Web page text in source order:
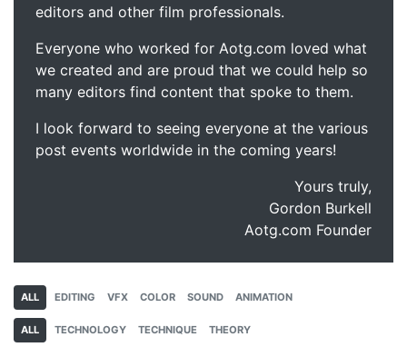
editors and other film professionals.
Everyone who worked for Aotg.com loved what
we created and are proud that we could help so
many editors find content that spoke to them.
I look forward to seeing everyone at the various
post events worldwide in the coming years!
Yours truly,
Gordon Burkell
Aotg.com Founder
ALL EDITING VFX COLOR SOUND ANIMATION
ALL TECHNOLOGY TECHNIQUE THEORY